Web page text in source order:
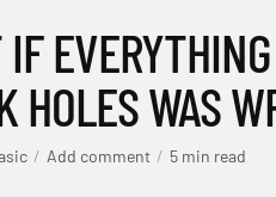
HOLES WAS
Add comment 5 min read